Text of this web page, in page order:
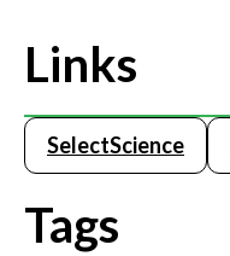
Links
SelectScience
Tags